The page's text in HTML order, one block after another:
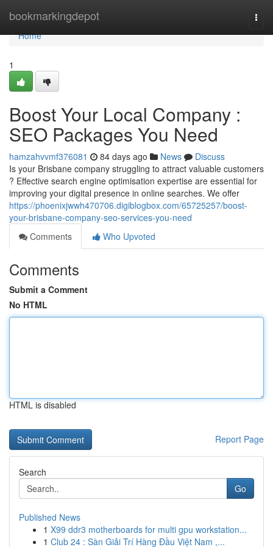
bookmarkingdepot
Home
Home
1
Boost Your Local Company :
SEO Packages You Need
hamzahvvmf376081 84 days ago News
Discuss
Is your Brisbane company struggling to attract valuable customers
? Effective search engine optimisation expertise are essential for
improving your digital presence in online searches. We offer
https://phoenixjwwh470706.digiblogbox.com/65725257/boost-
your-brisbane-company-seo-services-you-need
Comments
Who Upvoted
Comments
Submit a Comment
No HTML
HTML is disabled
Report Page
Search
Go
Published News
1 X99 ddr3 motherboards for multi gpu workstation...
1 Club 24 : Sàn Giải Trí Hàng Đầu Việt Nam ,...